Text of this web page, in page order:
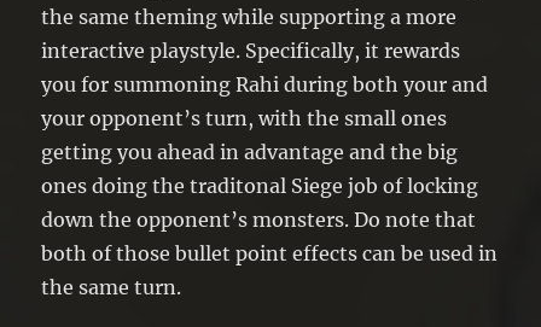
the same theming while supporting a more
interactive playstyle. Specifically, it rewards
you for summoning Rahi during both your and
your opponent’s turn, with the small ones
getting you ahead in advantage and the big
ones doing the traditonal Siege job of locking
down the opponent’s monsters. Do note that
both of those bullet point effects can be used in
the same turn.